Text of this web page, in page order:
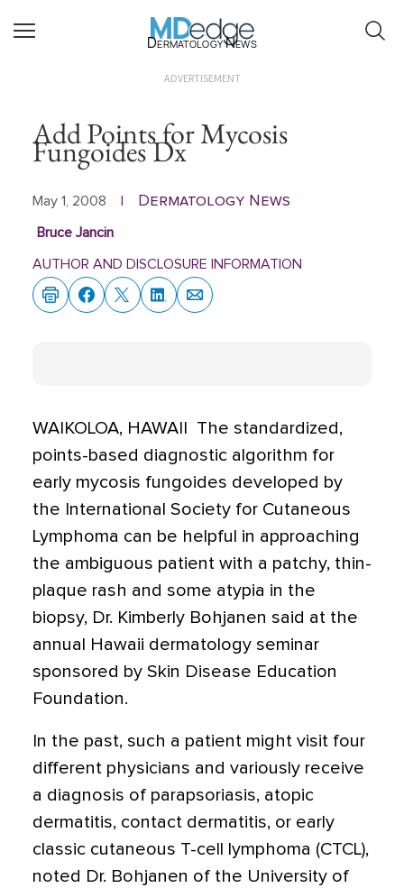
Dermatology News
ADVERTISEMENT
Add Points for Mycosis
Fungoides Dx
May 1, 2008 Dermatology News
Bruce Jancin
AUTHOR AND DISCLOSURE INFORMATION
WAIKOLOA, HAWAII  The standardized,
points-based diagnostic algorithm for
early mycosis fungoides developed by
the International Society for Cutaneous
Lymphoma can be helpful in approaching
the ambiguous patient with a patchy, thin-
plaque rash and some atypia in the
biopsy, Dr. Kimberly Bohjanen said at the
annual Hawaii dermatology seminar
sponsored by Skin Disease Education
Foundation.
In the past, such a patient might visit four
different physicians and variously receive
a diagnosis of parapsoriasis, atopic
dermatitis, contact dermatitis, or early
classic cutaneous T-cell lymphoma (CTCL),
noted Dr. Bohjanen of the University of